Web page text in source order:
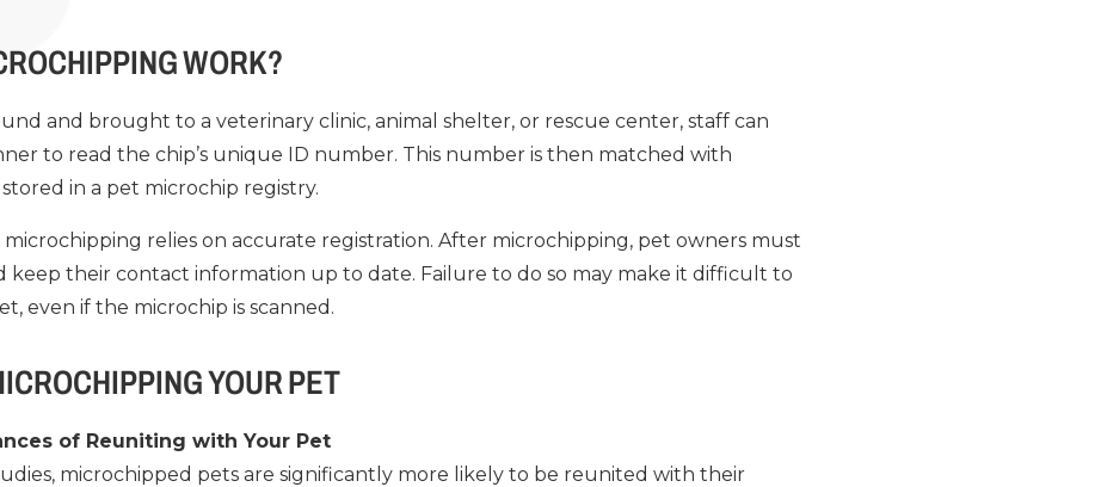
WORK?
and brought to a veterinary clinic, animal shelter, or rescue center, staff can
to read the chip’s unique ID number. This number is then matched with
in a pet microchip registry.
microchipping relies on accurate registration. After microchipping, pet owners must
keep their contact information up to date. Failure to do so may make it difficult to
even if the microchip is scanned.
YOUR PET
of Reuniting with Your Pet
microchipped pets are significantly more likely to be reunited with their